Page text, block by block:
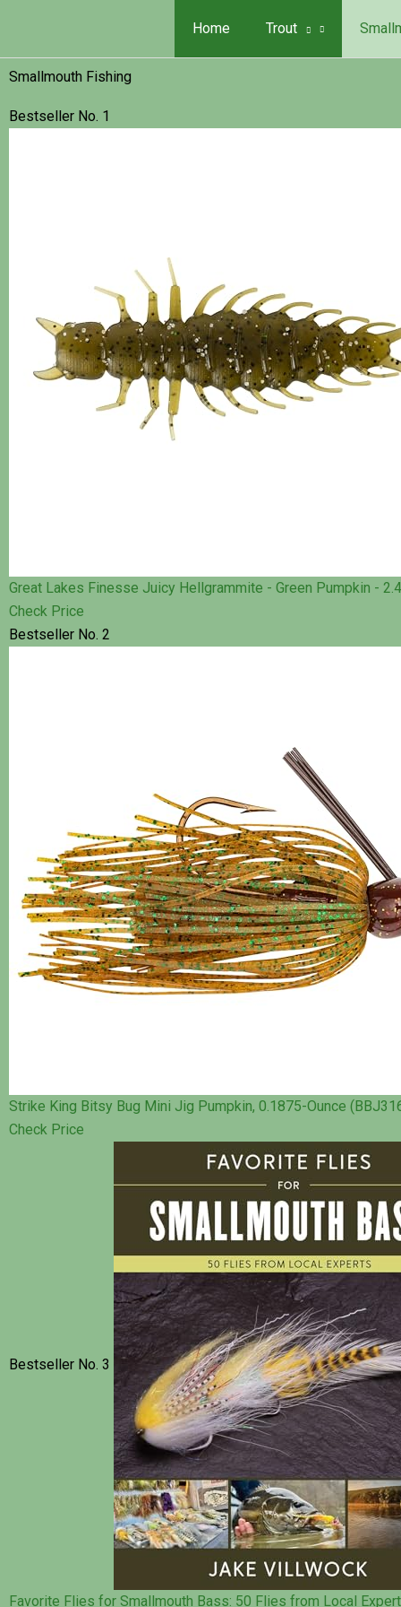
content
Home Trout
Smallmouth Fishing
Bestseller No. 1
Great Lakes Finesse Juicy Hellgrammite - Green Pumpkin -
Check Price
Bestseller No. 2
Strike King Bitsy Bug Mini Jig Pumpkin, 0.1875-Ounce
Check Price
Bestseller No. 3
Favorite Flies for Smallmouth Bass: 50 Flies from Local